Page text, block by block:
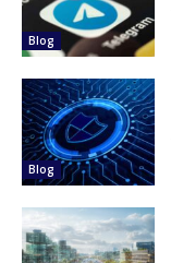
Blog
Blog